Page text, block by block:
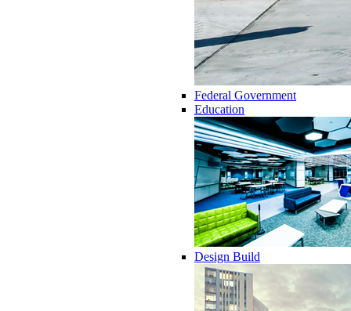
Federal Government
Education
Design Build